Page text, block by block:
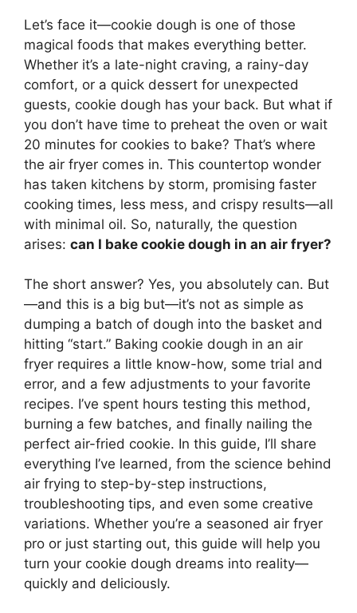
Let’s face it—cookie dough is one of those
magical foods that makes everything better.
Whether it’s a late-night craving, a rainy-day
comfort, or a quick dessert for unexpected
guests, cookie dough has your back. But what if
you don’t have time to preheat the oven or wait
20 minutes for cookies to bake? That’s where
the air fryer comes in. This countertop wonder
has taken kitchens by storm, promising faster
cooking times, less mess, and crispy results—all
with minimal oil. So, naturally, the question
arises: can I bake cookie dough in an air fryer?
The short answer? Yes, you absolutely can. But
—and this is a big but—it’s not as simple as
dumping a batch of dough into the basket and
hitting “start.” Baking cookie dough in an air
fryer requires a little know-how, some trial and
error, and a few adjustments to your favorite
recipes. I’ve spent hours testing this method,
burning a few batches, and finally nailing the
perfect air-fried cookie. In this guide, I’ll share
everything I’ve learned, from the science behind
air frying to step-by-step instructions,
troubleshooting tips, and even some creative
variations. Whether you’re a seasoned air fryer
pro or just starting out, this guide will help you
turn your cookie dough dreams into reality—
quickly and deliciously.